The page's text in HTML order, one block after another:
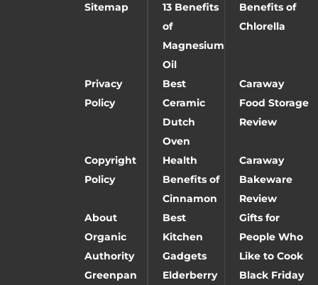
Sitemap
13 Benefits
of
Magnesium
Oil
Benefits of
Chlorella
Privacy
Policy
Best
Ceramic
Dutch
Oven
Caraway
Food Storage
Review
Copyright
Policy
Health
Benefits of
Cinnamon
Caraway
Bakeware
Review
About
Organic
Authority
Best
Kitchen
Gadgets
Gifts for
People Who
Like to Cook
Greenpan
Elderberry
Black Friday